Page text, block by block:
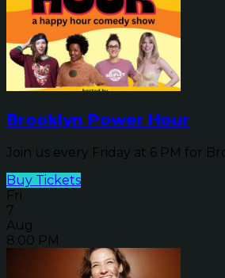
Brooklyn Power Hour
Join us every Friday at 6 PM for
Buy Tickets
Fri
7
Aug
8:00 PM